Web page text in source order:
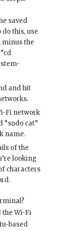
saved
this, use
the
and hit
Fi network
“sudo cat”
name.
of the
looking
characters
the Wi-Fi
based